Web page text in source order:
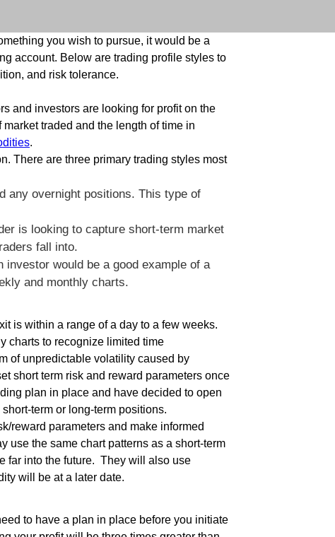
you wish to pursue, it would be a
account. Below are trading profile styles to
and risk tolerance.
and investors are looking for profit on the
traded and the length of time in
.
There are three primary trading styles most
any overnight positions. This type of
is looking to capture short-term market
fall into.
would be a good example of a
and monthly charts.
is within a range of a day to a few weeks.
charts to recognize limited time
of unpredictable volatility caused by
short term risk and reward parameters once
plan in place and have decided to open
term or long-term positions.
reward parameters and make informed
use the same chart patterns as a short-term
far into the future. They will also use
will be at a later date.
to have a plan in place before you initiate